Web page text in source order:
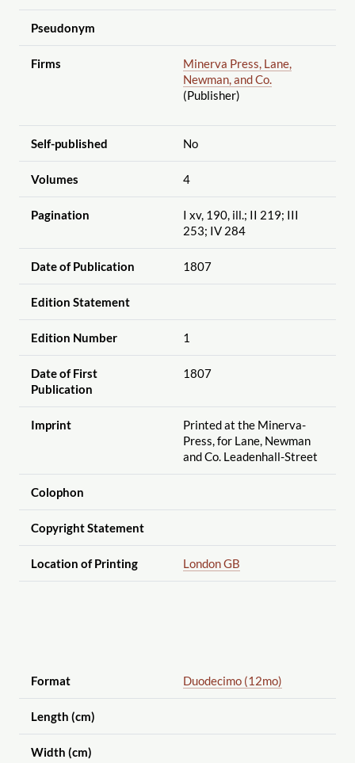
Pseudonym
Firms
Minerva Press, Lane,
Newman, and Co.
(Publisher)
Self-published No
Volumes 4
Pagination
I xv, 190, ill.; II 219; III
253; IV 284
Date of Publication 1807
Edition Statement
Edition Number 1
Date of First
Publication
1807
Imprint
Printed at the Minerva-
Press, for Lane, Newman
and Co. Leadenhall-Street
Colophon
Copyright Statement
Location of Printing London GB
Format Duodecimo (12mo)
Length (cm)
Width (cm)